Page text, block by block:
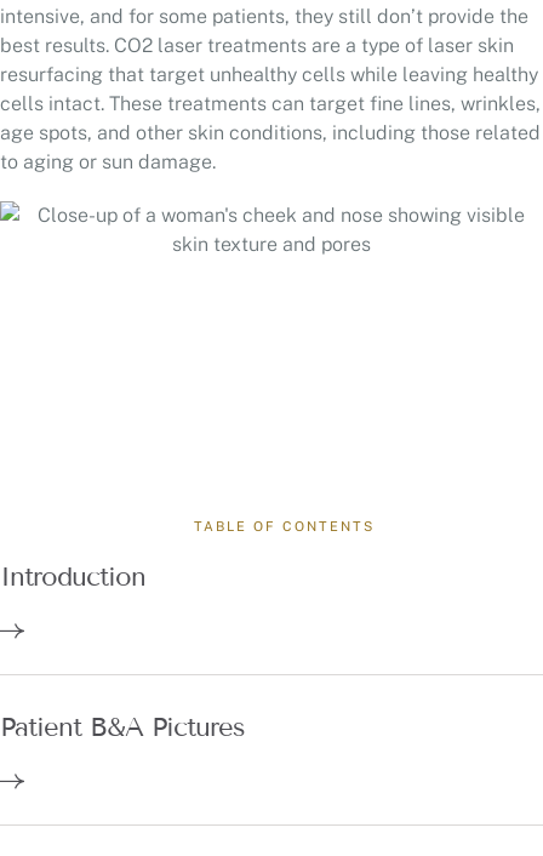
intensive, and for some patients, they still don’t provide the
best results. CO2 laser treatments are a type of laser skin
resurfacing that target unhealthy cells while leaving healthy
cells intact. These treatments can target fine lines, wrinkles,
age spots, and other skin conditions, including those related
to aging or sun damage.
TABLE OF CONTENTS
Introduction
Patient B&A Pictures